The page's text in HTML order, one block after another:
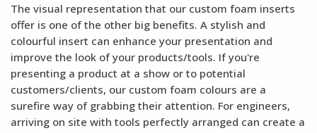
The visual representation that our custom foam inserts
offer is one of the other big benefits. A stylish and
colourful insert can enhance your presentation and
improve the look of your products/tools. If you're
presenting a product at a show or to potential
customers/clients, our custom foam colours are a
surefire way of grabbing their attention. For engineers,
arriving on site with tools perfectly arranged can create a